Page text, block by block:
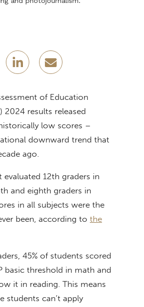
of Education
2024 results released
low scores –
downward trend that
ago.
evaluated 12th graders in
and eighth graders in
in all subjects were the
been, according to the
45% of students scored
basic threshold in math and
it in reading. This means
students can’t apply